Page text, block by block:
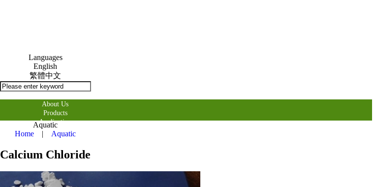
Languages
English
繁體中文
About Us
Products
Application
購物車
Contact Us
Aquatic
Home | Aquatic
Calcium Chloride